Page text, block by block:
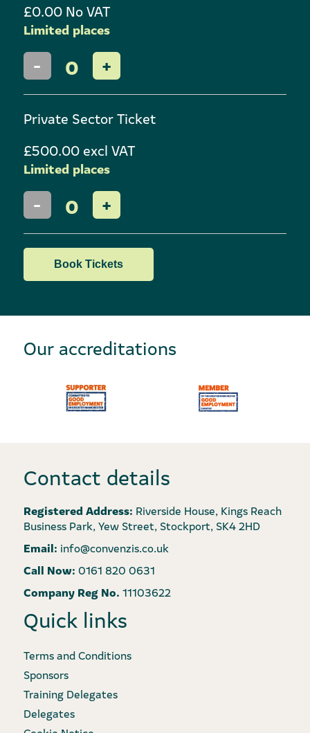
£0.00 No VAT
Limited places
0
Private Sector Ticket
£500.00 excl VAT
Limited places
0
Book Tickets
Our accreditations
Contact details
Registered Address: Riverside House, Kings Reach
Business Park, Yew Street, Stockport, SK4 2HD
Email: info@convenzis.co.uk
Call Now: 0161 820 0631
Company Reg No. 11103622
Quick links
Terms and Conditions
Sponsors
Training Delegates
Delegates